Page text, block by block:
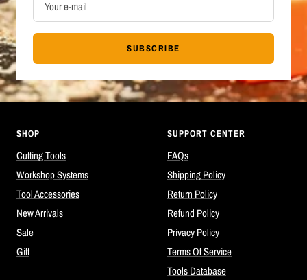
Your e-mail
SUBSCRIBE
SHOP
Cutting Tools
Workshop Systems
Tool Accessories
New Arrivals
Sale
Gift
SUPPORT CENTER
FAQs
Shipping Policy
Return Policy
Refund Policy
Privacy Policy
Terms Of Service
Tools Database